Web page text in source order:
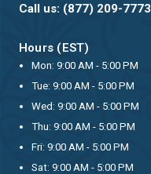
Call us: (877) 209-7773
Hours (EST)
Mon: 9:00 AM - 5:00 PM
Tue: 9:00 AM - 5:00 PM
Wed: 9:00 AM - 5:00 PM
Thu: 9:00 AM - 5:00 PM
Fri: 9:00 AM - 5:00 PM
Sat: 9:00 AM - 5:00 PM